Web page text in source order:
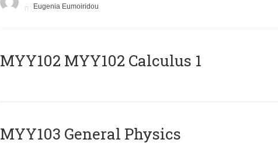
Eugenia Eumoiridou
ΜΥΥ102 MYY102 Calculus 1
MYY103 General Physics